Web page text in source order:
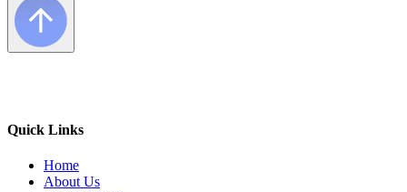
Quick Links
Home
About Us